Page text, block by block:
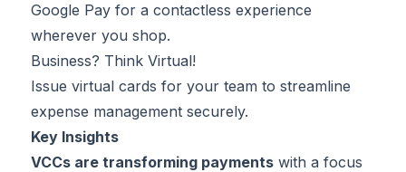
Google Pay for a contactless experience
wherever you shop.
Business? Think Virtual!
Issue virtual cards for your team to streamline
expense management securely.
Key Insights
VCCs are transforming paymentswith a focus